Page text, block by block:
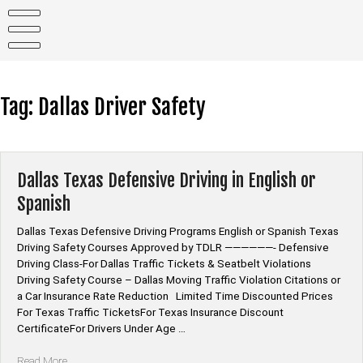
content
Tag: Dallas Driver Safety
Dallas Texas Defensive Driving in English or
Spanish
Dallas Texas Defensive Driving Programs English or Spanish Texas
Driving Safety Courses Approved by TDLR ——————- Defensive
Driving Class-For Dallas Traffic Tickets & Seatbelt Violations
Driving Safety Course – Dallas Moving Traffic Violation Citations or
a Car Insurance Rate Reduction Limited Time Discounted Prices
For Texas Traffic TicketsFor Texas Insurance Discount
CertificateFor Drivers Under Age …
“Dallas